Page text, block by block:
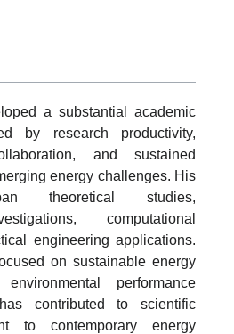
a substantial academic
by research productivity,
and sustained
energy challenges. His
theoretical studies,
computational
engineering applications.
on sustainable energy
performance
contributed to scientific
to contemporary energy